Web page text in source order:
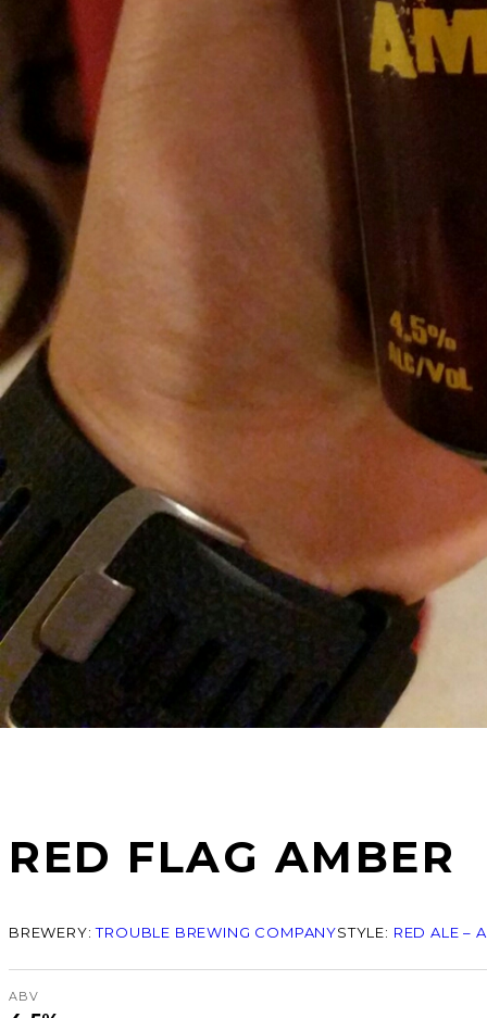
RED FLAG AMBER
BREWERY:TROUBLE BREWING COMPANYSTYLE: RED ALE –
ABV